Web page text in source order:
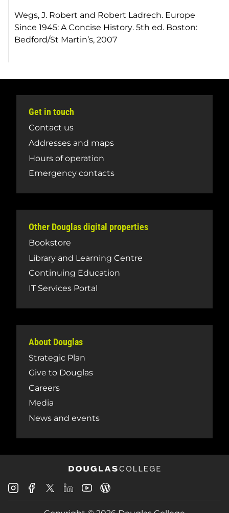
Wegs, J. Robert and Robert Ladrech. Europe
Since 1945: A Concise History. 5th ed. Boston:
Bedford/St Martin’s, 2007
Get in touch
Contact us
Addresses and maps
Hours of operation
Emergency contacts
Other Douglas digital properties
Bookstore
Library and Learning Centre
Continuing Education
IT Services Portal
About Douglas
Strategic Plan
Give to Douglas
Careers
Media
News and events
Douglas
College
Douglas
College
Douglas
College
Douglas
College
Douglas
CollegeCollege